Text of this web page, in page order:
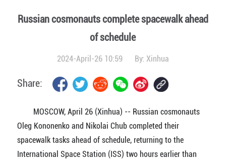
Russian cosmonauts complete spacewalk ahead
of schedule
2024-April-26 10:59 By: Xinhua
Share:
MOSCOW, April 26 (Xinhua) -- Russian cosmonauts
Oleg Kononenko and Nikolai Chub completed their
spacewalk tasks ahead of schedule, returning to the
International Space Station (ISS) two hours earlier than